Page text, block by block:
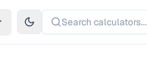
Search calculators...